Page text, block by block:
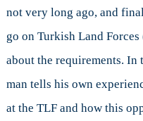
not very long ago, and
go on Turkish Land
about the requirements. In
man tells his own
at the TLF and how this